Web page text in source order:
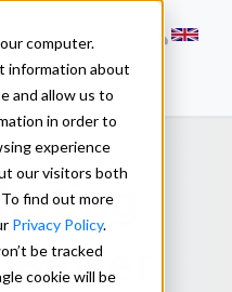
computer.
information about
and allow us to
in order to
experience
our visitors both
find out more
Privacy Policy.
be tracked
cookie will be